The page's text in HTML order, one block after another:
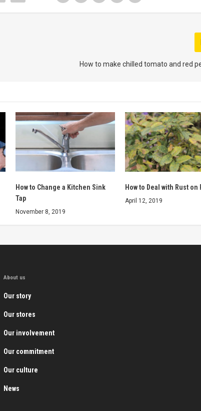
How to make chilled tomato and red
How to Change a Kitchen Sink
Tap
November 8, 2019
How to Deal with Rust on
April 12, 2019
About us
Our story
Our stores
Our involvement
Our commitment
Our culture
News